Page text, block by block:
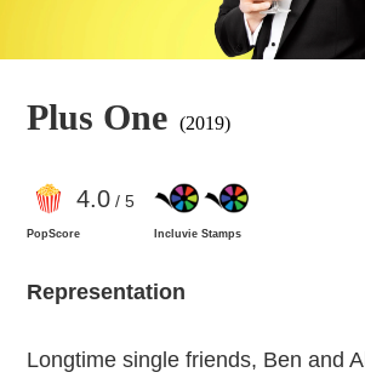
Plus One (2019)
4.0/ 5
PopScore Incluvie Stamps
Representation
Longtime single friends, Ben and